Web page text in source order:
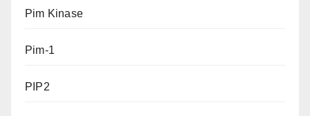
Pim Kinase
Pim-1
PIP2